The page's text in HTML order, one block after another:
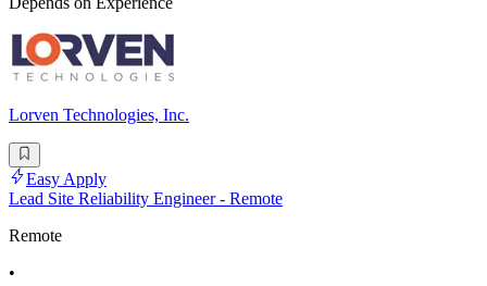
Lorven Technologies, Inc.
Easy Apply
Lead Site Reliability Engineer - Remote
Remote
•